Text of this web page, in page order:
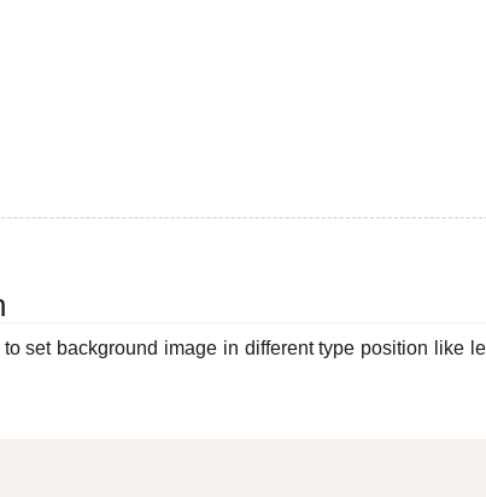
set background image in different type position like